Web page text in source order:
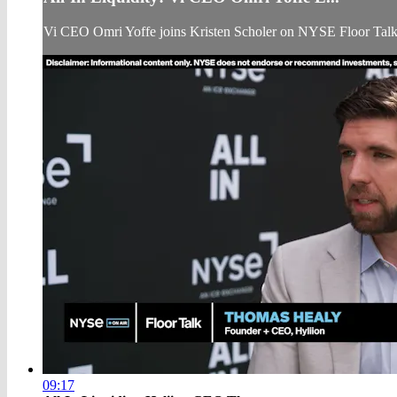
Vi CEO Omri Yoffe joins Kristen Scholer on NYSE Floor Talk
09:17